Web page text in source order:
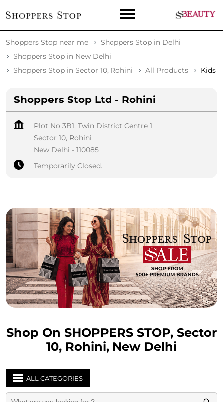
Shoppers Stop near me
Shoppers Stop in Delhi
Shoppers Stop in New Delhi
Shoppers Stop in Sector 10, Rohini
All Products Kids
Shoppers Stop Ltd - Rohini
Plot No 3B1, Twin District Centre 1
Sector 10, Rohini
New Delhi - 110085
Temporarily Closed.
Shop On SHOPPERS STOP, Sector
10, Rohini, New Delhi
ALL CATEGORIES